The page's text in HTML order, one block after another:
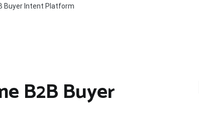
Buyer Intent Platform
B2B Buyer